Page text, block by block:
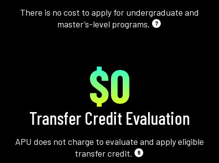
There is no cost to apply for undergraduate and
master’s-level programs.
7
$0
Transfer Credit Evaluation
APU does not charge to evaluate and apply eligible
transfer credit.
8